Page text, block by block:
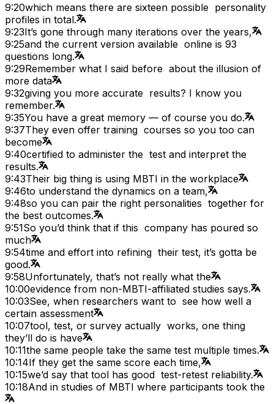
9:20which means there are sixteen possible personality
profiles in total.
9:23It’s gone through many iterations over the years,
9:25and the current version available online is 93
questions long.
9:29Remember what I said before about the illusion of
more data
9:32giving you more accurate results? I know you
remember.
9:35You have a great memory — of course you do.
9:37They even offer training courses so you too can
become
9:40certified to administer the test and interpret the
results.
9:43Their big thing is using MBTI in the workplace
9:46to understand the dynamics on a team,
9:48so you can pair the right personalities together for
the best outcomes.
9:51So you’d think that if this company has poured so
much
9:54time and effort into refining their test, it’s gotta be
good.
9:58Unfortunately, that’s not really what the
10:00evidence from non-MBTI-affiliated studies says.
10:03See, when researchers want to see how well a
certain assessment
10:07tool, test, or survey actually works, one thing
they’ll do is have
10:11the same people take the same test multiple times.
10:14If they get the same score each time,
10:15we’d say that tool has good test-retest reliability.
10:18And in studies of MBTI where participants took the